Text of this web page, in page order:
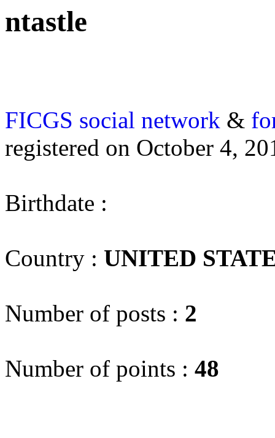
ntastle
FICGS social network &
registered on October 4,
Birthdate :
Country : UNITED
Number of posts : 2
Number of points : 48